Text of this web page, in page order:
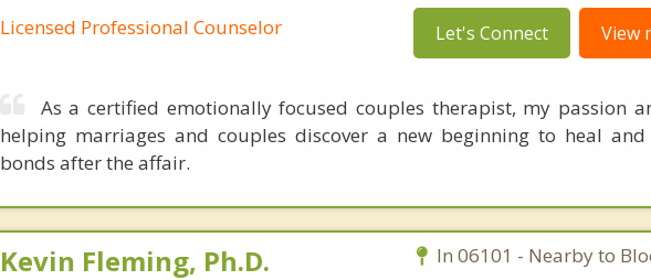
Licensed Professional Counselor Let's Connect View
As a certified emotionally focused couples therapist, my passion
helping marriages and couples discover a new beginning to heal
bonds after the affair.
Kevin Fleming, Ph.D. In 06101 - Nearby to